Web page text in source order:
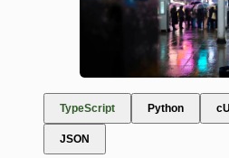
TypeScript Python
JSON